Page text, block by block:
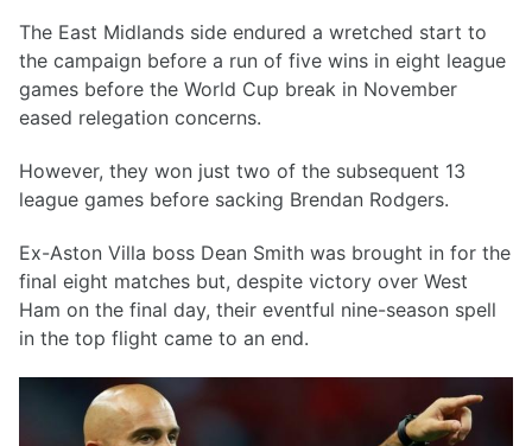
The East Midlands side endured a wretched start to
the campaign before a run of five wins in eight league
games before the World Cup break in November
eased relegation concerns.
However, they won just two of the subsequent 13
league games before sacking Brendan Rodgers.
Ex-Aston Villa boss Dean Smith was brought in for the
final eight matches but, despite victory over West
Ham on the final day, their eventful nine-season spell
in the top flight came to an end.